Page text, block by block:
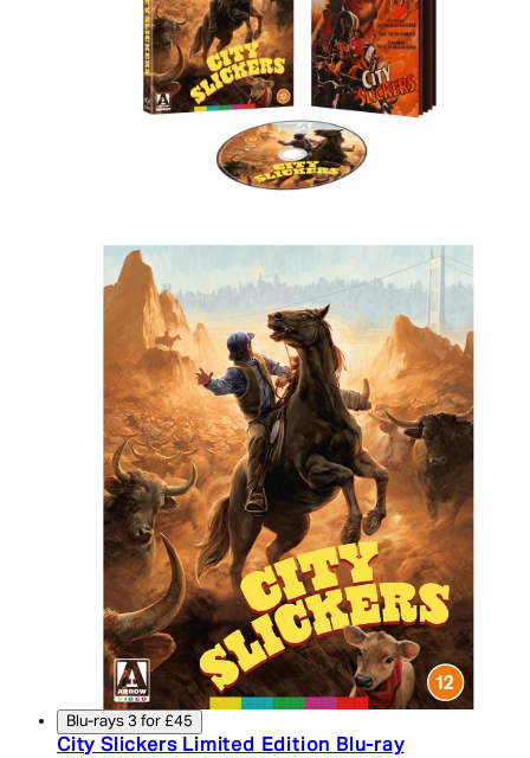
Blu-rays 3 for £45
City Slickers Limited Edition Blu-ray